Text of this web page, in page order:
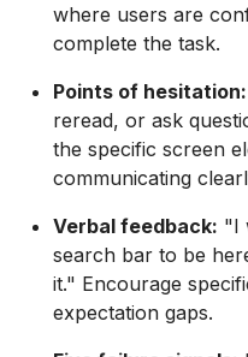
where users are
complete the task.
Points of hesitation:
reread, or ask
the specific screen
communicating
Verbal feedback: "I
search bar to be
it." Encourage
expectation gaps.